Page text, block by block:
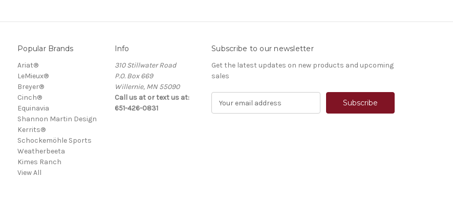
Popular Brands
Ariat®
LeMieux®
Breyer®
Cinch®
Equinavia
Shannon Martin Design
Kerrits®
Schockemöhle Sports
Weatherbeeta
Kimes Ranch
View All
Info
310 Stillwater Road
P.O. Box 669
Willernie, MN 55090
Call us at or text us at:
651-426-0831
Subscribe to our newsletter
Get the latest updates on new products and upcoming
sales